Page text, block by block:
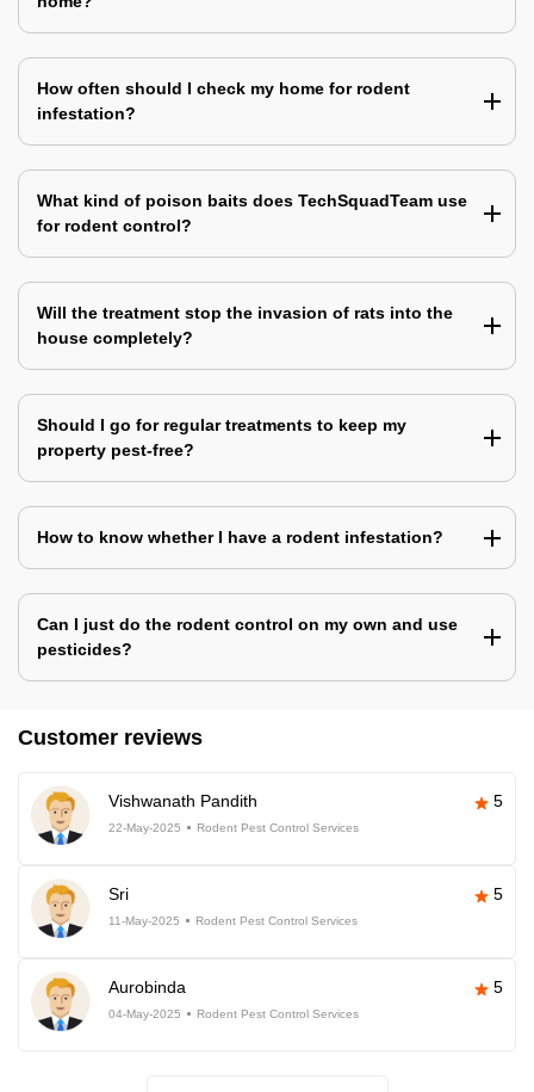
How often should I check my home for rodent
infestation?
What kind of poison baits does TechSquadTeam use
for rodent control?
Will the treatment stop the invasion of rats into the
house completely?
Should I go for regular treatments to keep my
property pest-free?
How to know whether I have a rodent infestation?
Can I just do the rodent control on my own and use
pesticides?
Customer reviews
Vishwanath Pandith 5
22-May-2025 Rodent Pest Control Services
Sri 5
11-May-2025 Rodent Pest Control Services
Aurobinda 5
04-May-2025 Rodent Pest Control Services